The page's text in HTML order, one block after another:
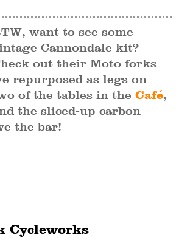
want to see some
Cannondale kit?
out their Moto forks
repurposed as legs on
of the tables in the Café,
the sliced-up carbon
the bar!
Cycleworks